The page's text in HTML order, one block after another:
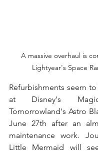
A massive overhaul is
Lightyear's Space
Refurbishments seem
at Disney's
Tomorrowland's Astro
June 27th after an
maintenance work.
Little Mermaid will